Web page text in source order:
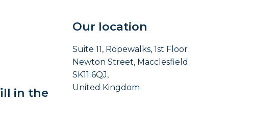
in the
Our location
Suite 11, Ropewalks, 1st Floor
Newton Street, Macclesfield
SK11 6QJ,
United Kingdom